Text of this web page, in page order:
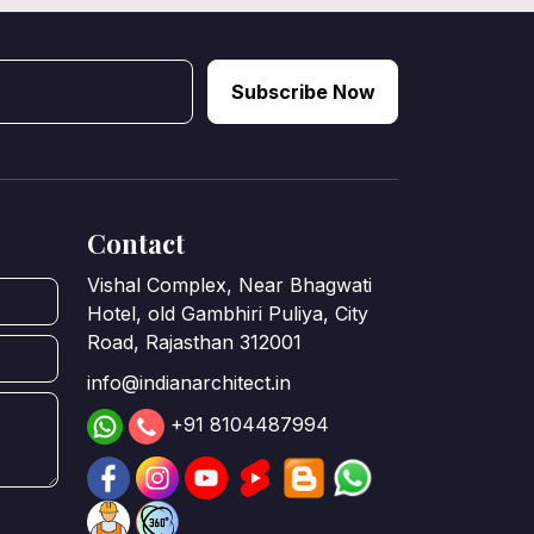
Subscribe Now
Contact
Vishal Complex, Near Bhagwati
Hotel, old Gambhiri Puliya, City
Road, Rajasthan 312001
info@indianarchitect.in
+91 8104487994